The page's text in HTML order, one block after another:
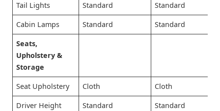
Tail Lights Standard Standard
Cabin Lamps Standard Standard
Seats,
Upholstery &
Storage
Seat Upholstery Cloth Cloth
Driver Height
Standard Standard